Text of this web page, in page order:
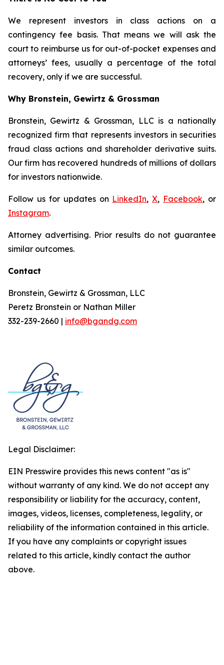
We represent investors in class actions on a
contingency fee basis. That means we will ask the
court to reimburse us for out-of-pocket expenses and
attorneys’ fees, usually a percentage of the total
recovery, only if we are successful.
Why Bronstein, Gewirtz & Grossman
Bronstein, Gewirtz & Grossman, LLC is a nationally
recognized firm that represents investors in securities
fraud class actions and shareholder derivative suits.
Our firm has recovered hundreds of millions of dollars
for investors nationwide.
Follow us for updates on LinkedIn,X, Facebook, or
Instagram.
Attorney advertising. Prior results do not guarantee
similar outcomes.
Contact
Bronstein, Gewirtz & Grossman, LLC
Peretz Bronstein or Nathan Miller
332-239-2660 | info@bgandg.com
Legal Disclaimer:
EIN Presswire provides this news content "as is"
without warranty of any kind. We do not accept any
responsibility or liability for the accuracy, content,
images, videos, licenses, completeness, legality, or
reliability of the information contained in this article.
If you have any complaints or copyright issues
related to this article, kindly contact the author
above.